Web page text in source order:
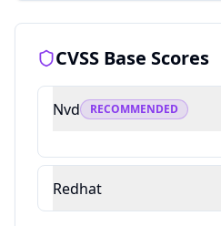
CVSS Base Scores
Nvd RECOMMENDED
Redhat